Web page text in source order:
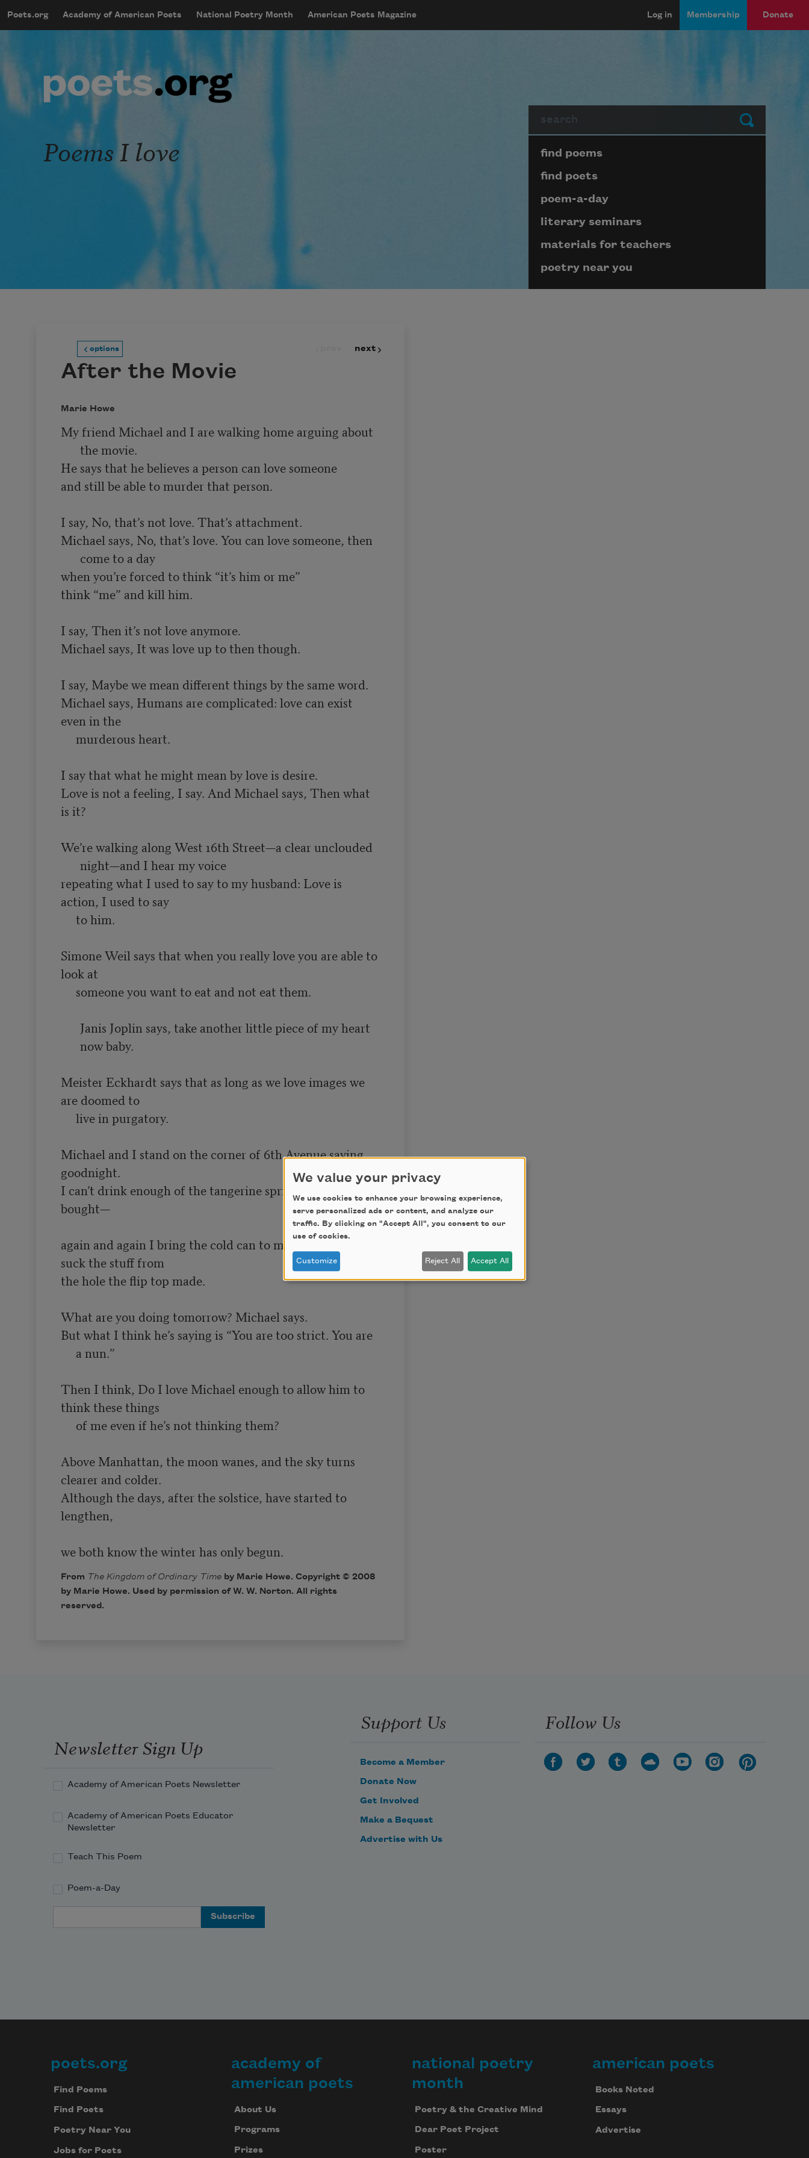
mobileMenu
Main navigation
Poets.org Academy of American Poets National Poetry Month American Poets Magazine
User account menu
Log in Membership Donate
Submit
Poems I love Page submenu block
find poems
find poets
poem-a-day
literary seminars
materials for teachers
poetry near you
options next
After the Movie
Marie Howe
My friend Michael and I are walking home arguing about
the movie.
He says that he believes a person can love someone
and still be able to murder that person.
Michael says, No, that’s love. You can love someone, then
come to a day
when you’re forced to think “it’s him or me”
think “me” and kill him.
I say, Then it’s not love anymore.
Michael says, It was love up to then though.
I say, Maybe we mean different things by the same word.
Michael says, Humans are complicated: love can exist
even in the
I say that what he might mean by love is desire.
Love is not a feeling, I say. And Michael says, Then what
is it?
We’re walking along West 16th Street—a clear unclouded
night—and I hear my voice
repeating what I used to say to my husband: Love is
action, I used to say
Simone Weil says that when you really love you are able to
look at
Janis Joplin says, take another little piece of my heart
now baby.
Meister Eckhardt says that as long as we love images we
are doomed to
Michael and I stand on the corner of 6th Avenue saying
goodnight.
I can’t drink enough of the tangerine spritzer I’ve just
bought—
again and again I bring the cold can to my mouth and
suck the stuff from
the hole the flip top made.
What are you doing tomorrow? Michael says.
But what I think he’s saying is “You are too strict. You are
Then I think, Do I love Michael enough to allow him to
think these things
Above Manhattan, the moon wanes, and the sky turns
clearer and colder.
Although the days, after the solstice, have started to
lengthen,
we both know the winter has only begun.
From The Kingdom of Ordinary Timeby Marie Howe. Copyright © 2008
by Marie Howe. Used by permission of W. W. Norton. All rights
reserved.
Newsletter Sign Up
Academy of American Poets Newsletter
Academy of American Poets Educator
Newsletter
Teach This Poem
Poem-a-Day
Support Us
Become a Member
Donate Now
Get Involved
Make a Bequest
Advertise with Us
Follow Us
Footer
poets.org
Find Poems
Find Poets
Poetry Near You
Jobs for Poets
academy of
american poets
About Us
Programs
Prizes
national poetry
month
Poetry & the Creative Mind
Dear Poet Project
Poster
american poets
Books Noted
Essays
Advertise
We value your privacy
We use cookies to enhance your browsing experience,
serve personalized ads or content, and analyze our
traffic. By clicking on "Accept All", you consent to our
use of cookies.
Customize Reject All Accept All